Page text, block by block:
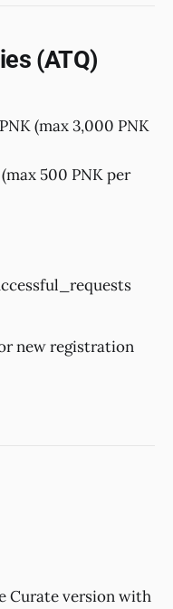
(ATQ)
(max 3,000 PNK
500 PNK per
new registration
Curate version with